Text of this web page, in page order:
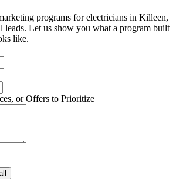
programs for electricians in Killeen,
leads. Let us show you what a program built
like.
or Offers to Prioritize